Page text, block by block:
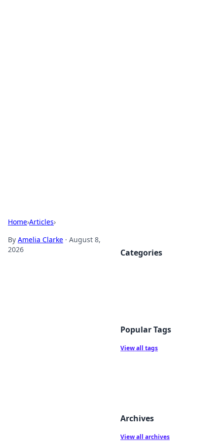
Home›Articles›
By Amelia Clarke · August 8,
2026
Categories
Popular Tags
View all tags
Archives
View all archives